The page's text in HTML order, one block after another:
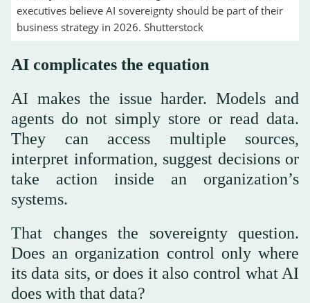
executives believe AI sovereignty should be part of their
business strategy in 2026. Shutterstock
AI complicates the equation
AI makes the issue harder. Models and
agents do not simply store or read data.
They can access multiple sources,
interpret information, suggest decisions or
take action inside an organization’s
systems.
That changes the sovereignty question.
Does an organization control only where
its data sits, or does it also control what AI
does with that data?